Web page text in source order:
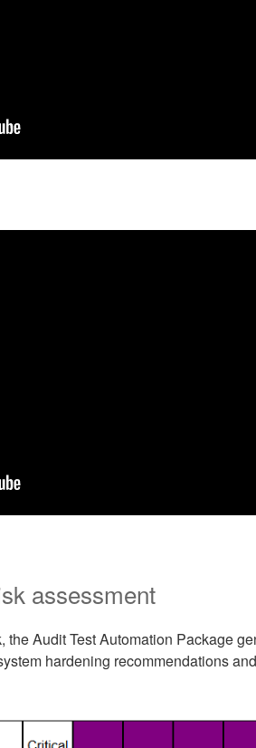
assessment
the Audit Test Automation Package
hardening recommendations